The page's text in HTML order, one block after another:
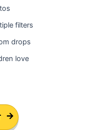
filters
drops
love